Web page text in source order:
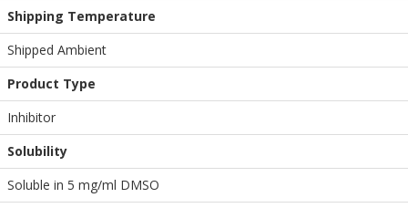
Shipping Temperature
Shipped Ambient
Product Type
Inhibitor
Solubility
Soluble in 5 mg/ml DMSO